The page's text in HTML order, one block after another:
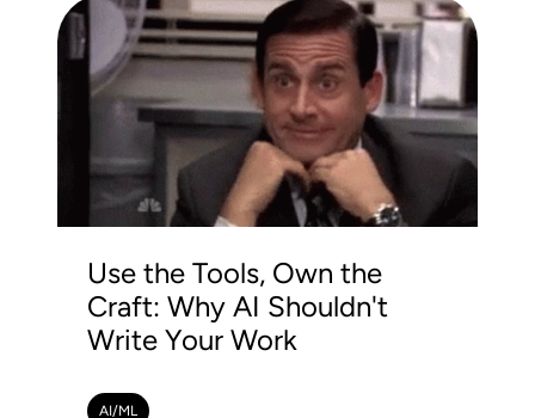
Use the Tools, Own the
Craft: Why AI Shouldn't
Write Your Work
AI/ML